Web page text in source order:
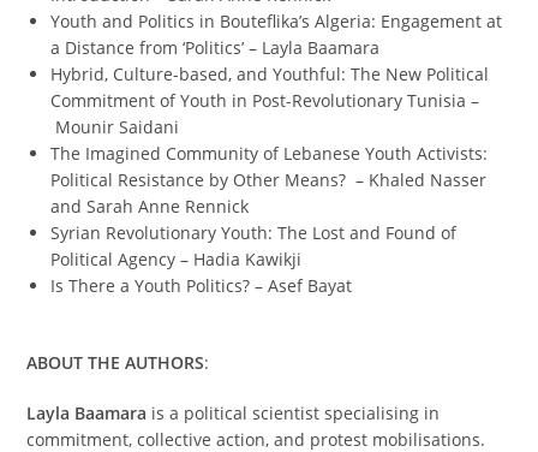
Youth and Politics in Bouteflika’s Algeria: Engagement at
a Distance from ‘Politics’ – Layla Baamara
Hybrid, Culture-based, and Youthful: The New Political
Commitment of Youth in Post-Revolutionary Tunisia –
Mounir Saidani
The Imagined Community of Lebanese Youth Activists:
Political Resistance by Other Means? – Khaled Nasser
and Sarah Anne Rennick
Syrian Revolutionary Youth: The Lost and Found of
Political Agency – Hadia Kawikji
Is There a Youth Politics? – Asef Bayat
ABOUT THE AUTHORS:
Layla Baamara is a political scientist specialising in
commitment, collective action, and protest mobilisations.